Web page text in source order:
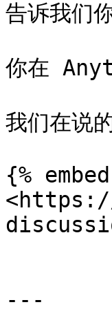
告诉我们
你在
我们在说
{%
---